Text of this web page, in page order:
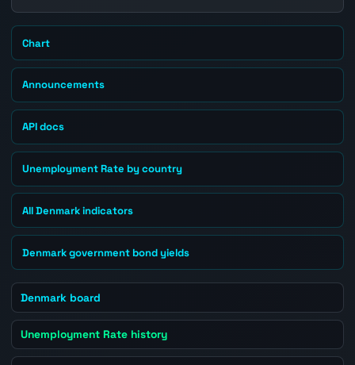
Chart
Announcements
API docs
Unemployment Rate by country
All Denmark indicators
Denmark government bond yields
Denmark board
Unemployment Rate history